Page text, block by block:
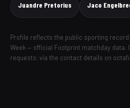
Juandre Pretorius Jaco
Profile reflects the public sporting record
Week — official Footprint matchday data.
requests: via the contact details on